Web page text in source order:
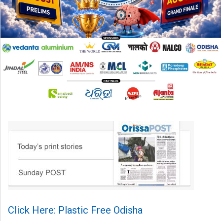
Click Here: Plastic Free Odisha